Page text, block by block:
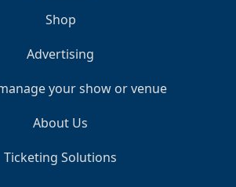
Shop
Advertising
your show or venue
About Us
Ticketing Solutions